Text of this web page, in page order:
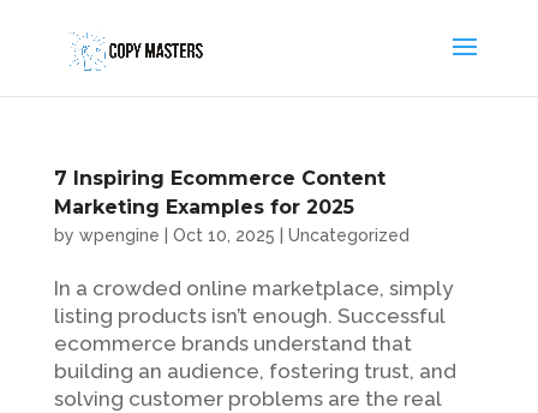
7 Inspiring Ecommerce Content
Marketing Examples for 2025
by wpengine Oct 10, 2025 Uncategorized
In a crowded online marketplace, simply
listing products isn’t enough. Successful
ecommerce brands understand that
building an audience, fostering trust, and
solving customer problems are the real